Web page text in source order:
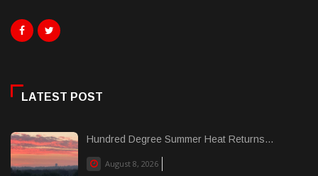
LATEST POST
Hundred Degree Summer Heat Returns...
August 8, 2026